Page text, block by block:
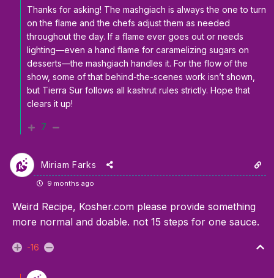
Thanks for asking! The mashgiach is always the one to turn
on the flame and the chefs adjust them as needed
throughout the day. If a flame ever goes out or needs
lighting—even a hand flame for caramelizing sugars on
desserts—the mashgiach handles it. For the flow of the
show, some of that behind-the-scenes work isn’t shown,
but Tierra Sur follows all kashrut rules strictly. Hope that
clears it up!
7
Miriam Farks
9 months ago
Weird Recipe, Kosher.com please provide something
more normal and doable. not 15 steps for one sauce.
-16